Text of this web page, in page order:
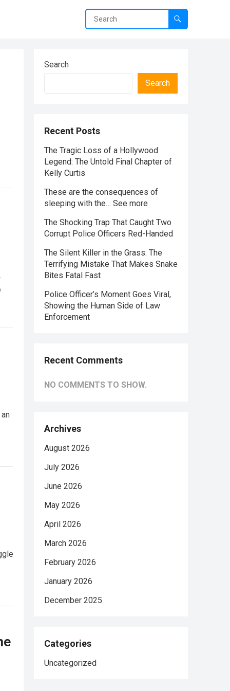
Search
Search
Recent Posts
The Tragic Loss of a Hollywood
Legend: The Untold Final Chapter of
Kelly Curtis
These are the consequences of
sleeping with the… See more
The Shocking Trap That Caught Two
Corrupt Police Officers Red-Handed
The Silent Killer in the Grass: The
Terrifying Mistake That Makes Snake
Bites Fatal Fast
Police Officer’s Moment Goes Viral,
Showing the Human Side of Law
Enforcement
Recent Comments
NO COMMENTS TO SHOW.
Archives
August 2026
July 2026
June 2026
May 2026
April 2026
March 2026
February 2026
January 2026
December 2025
Categories
Uncategorized